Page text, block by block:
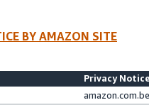
BY AMAZON SITE
Privacy